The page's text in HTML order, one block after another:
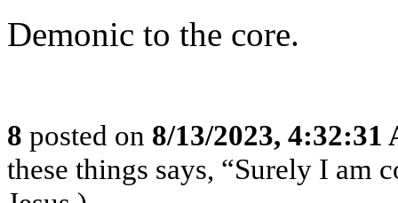
Demonic to the core.
8 posted on 8/13/2023, 4:32:31
these things says, “Surely I am